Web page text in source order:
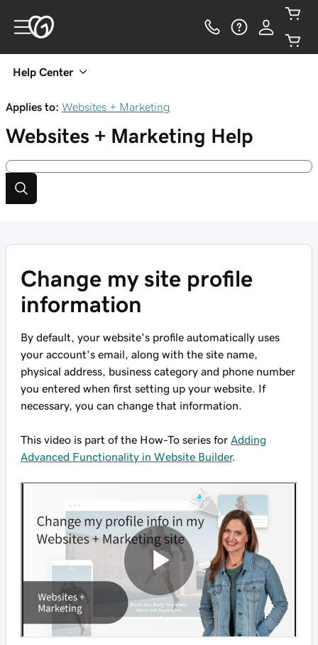
Help Center
Applies to: Websites + Marketing
Websites + Marketing Help
Change my site profile
information
By default, your website's profile automatically uses
your account's email, along with the site name,
physical address, business category and phone number
you entered when first setting up your website. If
necessary, you can change that information.
This video is part of the How-To series for Adding
Advanced Functionality in Website Builder.